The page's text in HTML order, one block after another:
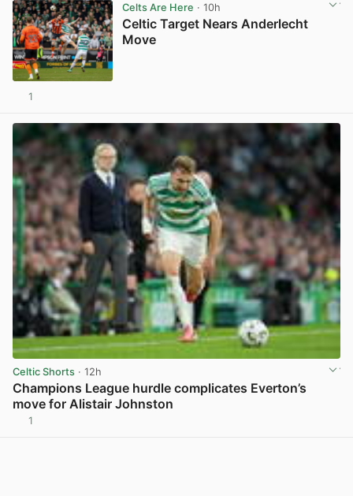
Celts Are Here · 10h
Celtic Target Nears Anderlecht
Move
1
Celtic Shorts · 12h
Champions League hurdle complicates Everton’s
move for Alistair Johnston
1